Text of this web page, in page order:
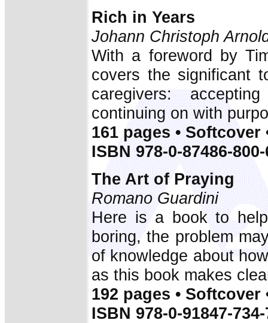
Rich in Years
Johann Christoph
With a foreword by
covers the significant
caregivers:
continuing on with
161 pages • Softcover
ISBN 978-0-87486-
The Art of Praying
Romano Guardini
Here is a book to
boring, the problem
of knowledge about
as this book makes
192 pages • Softcover
ISBN 978-0-91847-